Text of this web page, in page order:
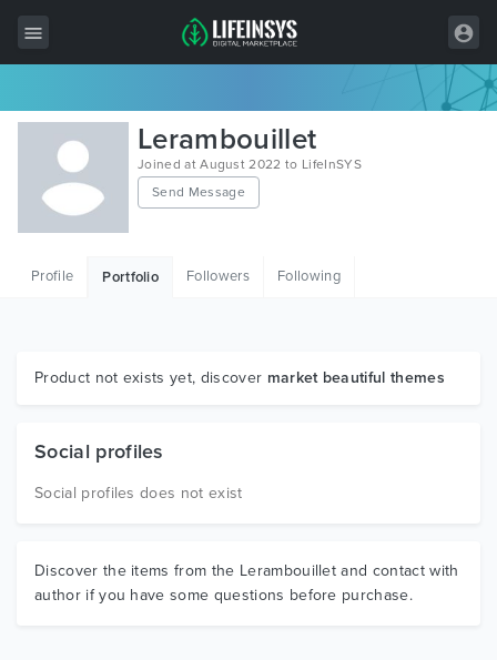
All Items
Wordpress
HTML
Graphics
Lerambouillet
Joined at August 2022 to LifeInSYS
Send Message
Profile Portfolio Followers Following
Product not exists yet, discover market beautiful themes
Social profiles
Social profiles does not exist
Discover the items from the Lerambouillet and contact with
author if you have some questions before purchase.